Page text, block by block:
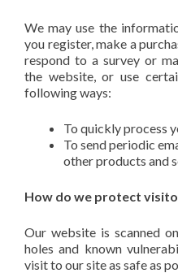
We may use the
you register, make a
respond to a survey or
the website, or use
following ways:
To quickly process
To send periodic
other products and
How do we protect
Our website is scanned
holes and known
visit to our site as safe as